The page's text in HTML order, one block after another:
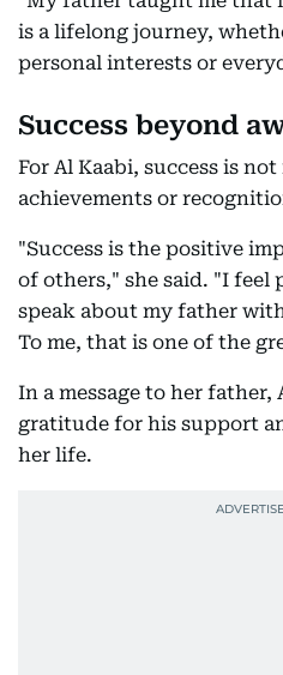
is a lifelong journey,
personal interests or
Success beyond
For Al Kaabi, success is
achievements or
"Success is the positive
of others," she said. "I feel
speak about my father
To me, that is one of the
In a message to her father,
gratitude for his support
her life.